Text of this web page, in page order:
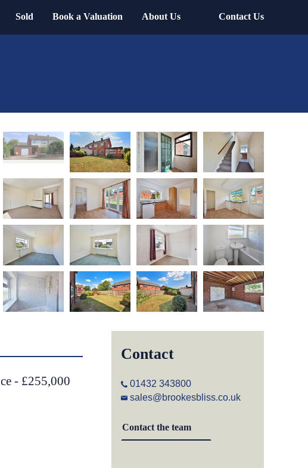
Sold Book a Valuation About Us Contact Us
- £255,000
Contact
01432 343800
sales@brookesbliss.co.uk
Contact the team